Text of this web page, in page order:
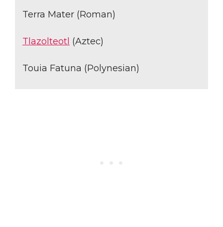
Terra Mater (Roman)
Tlazolteotl (Aztec)
Touia Fatuna (Polynesian)